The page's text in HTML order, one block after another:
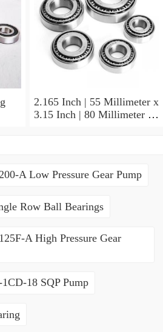
2.165 Inch | 55 Millimeter x
3.15 Inch | 80 Millimeter x
A Low Pressure Gear Pump
Row Ball Bearings
A High Pressure Gear
18 SQP Pump